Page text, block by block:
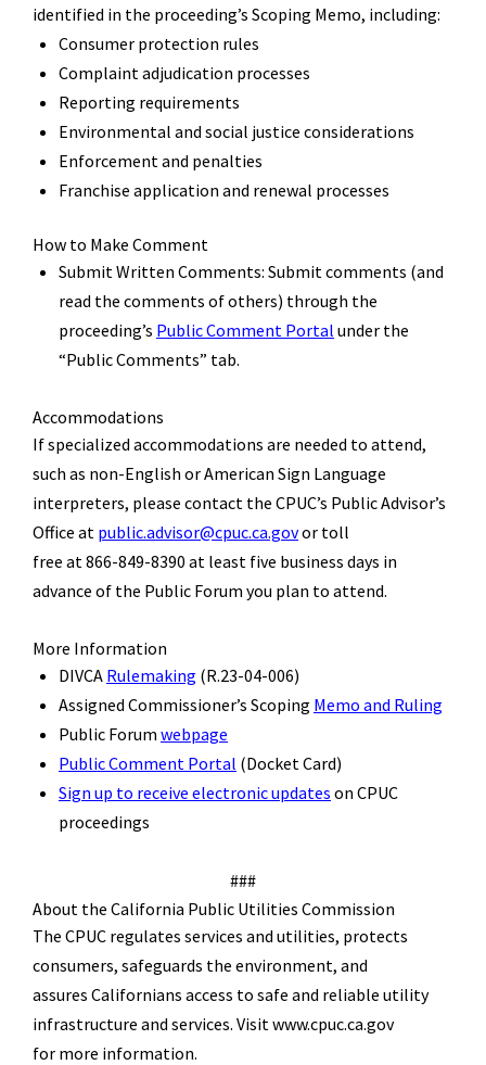
identified in the proceeding’s Scoping Memo, including:
Consumer protection rules
Complaint adjudication processes
Reporting requirements
Environmental and social justice considerations
Enforcement and penalties
Franchise application and renewal processes
How to Make Comment
Submit Written Comments: Submitcomments (and
read the comments of others) through the
proceeding’s Public Comment Portal under the
“Public Comments” tab.
Accommodations
If specialized accommodations are needed to attend,
such as non-English or American Sign Language
interpreters, please contact the CPUC’s Public Advisor’s
Office at public.advisor@cpuc.ca.govor toll
free at 866-849-8390 at least five business days in
advance of the Public Forum you plan to attend.
More Information
DIVCA Rulemaking (R.23-04-006)
Assigned Commissioner’s Scoping Memo and Ruling
Public Forum webpage
Public Comment Portal (Docket Card)
Sign up to receive electronic updates on CPUC
proceedings
###
About the California Public Utilities Commission
The CPUC regulates services and utilities, protects
consumers, safeguards the environment, and
assures Californians access to safe and reliable utility
infrastructure and services. Visit www.cpuc.ca.gov
for more information.